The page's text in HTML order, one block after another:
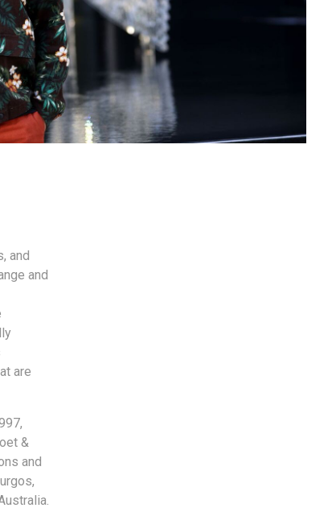
and
and
are
&
and